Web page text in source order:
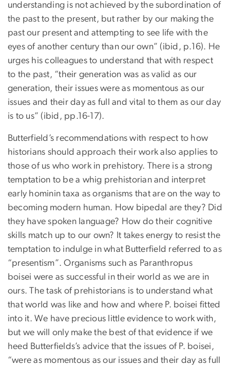
understanding is not achieved by the subordination of
the past to the present, but rather by our making the
past our present and attempting to see life with the
eyes of another century than our own” (ibid, p.16). He
urges his colleagues to understand that with respect
to the past, “their generation was as valid as our
generation, their issues were as momentous as our
issues and their day as full and vital to them as our day
is to us” (ibid, pp.16-17).
Butterfield’s recommendations with respect to how
historians should approach their work also applies to
those of us who work in prehistory. There is a strong
temptation to be a whig prehistorian and interpret
early hominin taxa as organisms that are on the way to
becoming modern human. How bipedal are they? Did
they have spoken language? How do their cognitive
skills match up to our own? It takes energy to resist the
temptation to indulge in what Butterfield referred to as
“presentism”. Organisms such as Paranthropus
boisei were as successful in their world as we are in
ours. The task of prehistorians is to understand what
that world was like and how and where P. boisei fitted
into it. We have precious little evidence to work with,
but we will only make the best of that evidence if we
heed Butterfields’s advice that the issues of P. boisei,
“were as momentous as our issues and their day as full